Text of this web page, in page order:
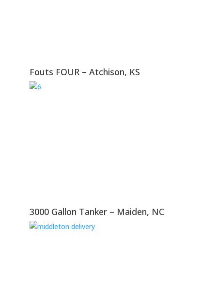
Fouts FOUR – Atchison, KS
3000 Gallon Tanker – Maiden, NC